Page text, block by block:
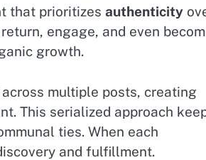
that prioritizes authenticity
engage, and even
growth.
multiple posts, creating
This serialized approach
ties. When each
and fulfillment.